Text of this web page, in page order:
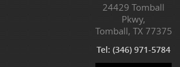
24429 Tomball
Pkwy,
Tomball, TX 77375
Tel: (346) 971-5784